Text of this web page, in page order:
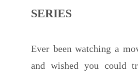
SERIES
Ever been watching a
and wished you could